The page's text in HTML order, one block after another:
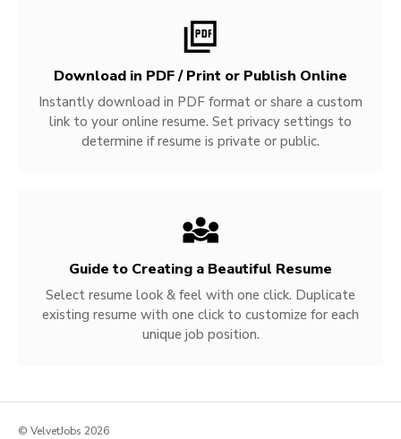
Download in PDF / Print or Publish Online
Instantly download in PDF format or share a custom
link to your online resume. Set privacy settings to
determine if resume is private or public.
Guide to Creating a Beautiful Resume
Select resume look & feel with one click. Duplicate
existing resume with one click to customize for each
unique job position.
© VelvetJobs 2026